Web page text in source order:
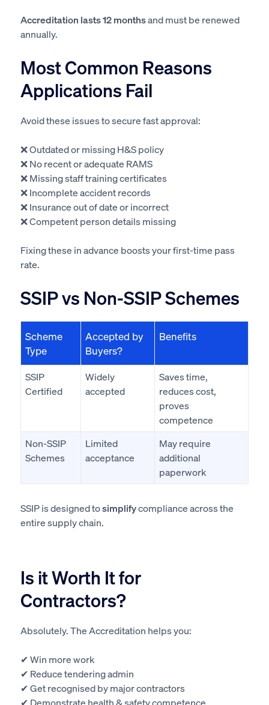
Accreditation lasts 12 monthsand must be renewed
annually.
Most Common Reasons
Applications Fail
Avoid these issues to secure fast approval:
❌ Outdated or missing H&S policy
❌ No recent or adequate RAMS
❌ Missing staff training certificates
❌ Incomplete accident records
❌ Insurance out of date or incorrect
❌ Competent person details missing
Fixing these in advance boosts your first-time pass
rate.
SSIP vs Non-SSIP Schemes
Scheme
Type
Accepted by
Buyers?
Benefits
SSIP
Certified
Widely
accepted
Saves time,
reduces cost,
proves
competence
Non-SSIP
Schemes
Limited
acceptance
May require
additional
paperwork
SSIP is designed tosimplifycompliance across the
entire supply chain.
Is it Worth It for
Contractors?
Absolutely. The Accreditation helps you:
✔ Win more work
✔ Reduce tendering admin
✔ Get recognised by major contractors
✔ Demonstrate health & safety competence